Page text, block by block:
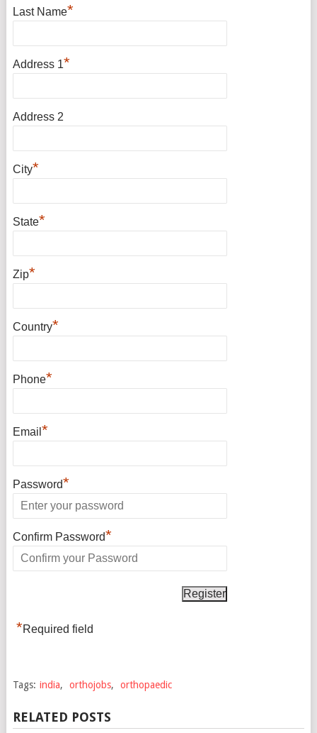
Last Name*
Address 1*
Address 2
City*
State*
Zip*
Country*
Phone*
Email *
Password*
Confirm Password*
*Required field
Tags: india, orthojobs, orthopaedic
RELATED POSTS